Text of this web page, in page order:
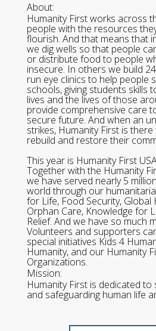
About:
Humanity First works across
people with the resources
flourish. And that means that
we dig wells so that people
or distribute food to people
insecure. In others we build
run eye clinics to help people
schools, giving students skills
lives and the lives of those
provide comprehensive care
secure future. And when an
strikes, Humanity First is
rebuild and restore their
This year is Humanity First
Together with the Humanity
we have served nearly 5
world through our
for Life, Food Security, Global
Orphan Care, Knowledge for
Relief. And we have so much
Volunteers and supporters
special initiatives Kids 4
Humanity, and our Humanity
Organizations.
Mission:
Humanity First is dedicated to
and safeguarding human life